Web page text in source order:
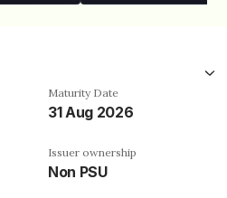
Maturity Date
31 Aug 2026
Issuer ownership
Non PSU